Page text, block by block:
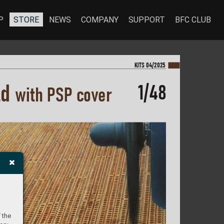
the
with PSP cover 1/48
KI TS 04/2025
STORE NEWS COMPANY SUPPORT BFC CLUB